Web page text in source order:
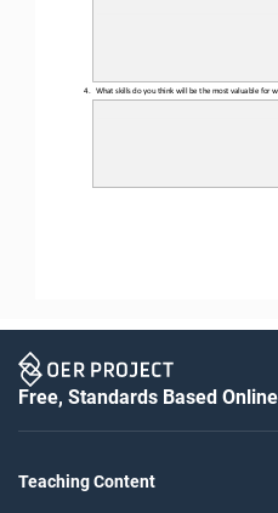
4. What skills do you think will be the most valuable for
Free, Standards Based
Teaching Content